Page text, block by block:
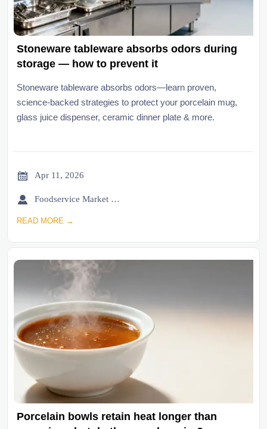
Stoneware tableware absorbs odors during
storage — how to prevent it
Stoneware tableware absorbs odors—learn proven,
science-backed strategies to protect your porcelain mug,
glass juice dispenser, ceramic dinner plate & more.
 Apr 11, 2026
 Foodservice Market Research Team
READ MORE →
Porcelain bowls retain heat longer than